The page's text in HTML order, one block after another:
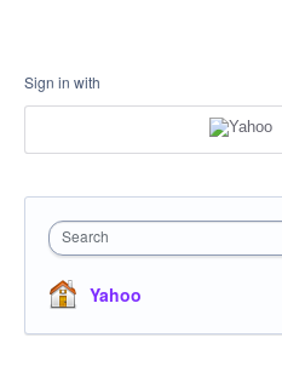
Sign in with
Search
Yahoo